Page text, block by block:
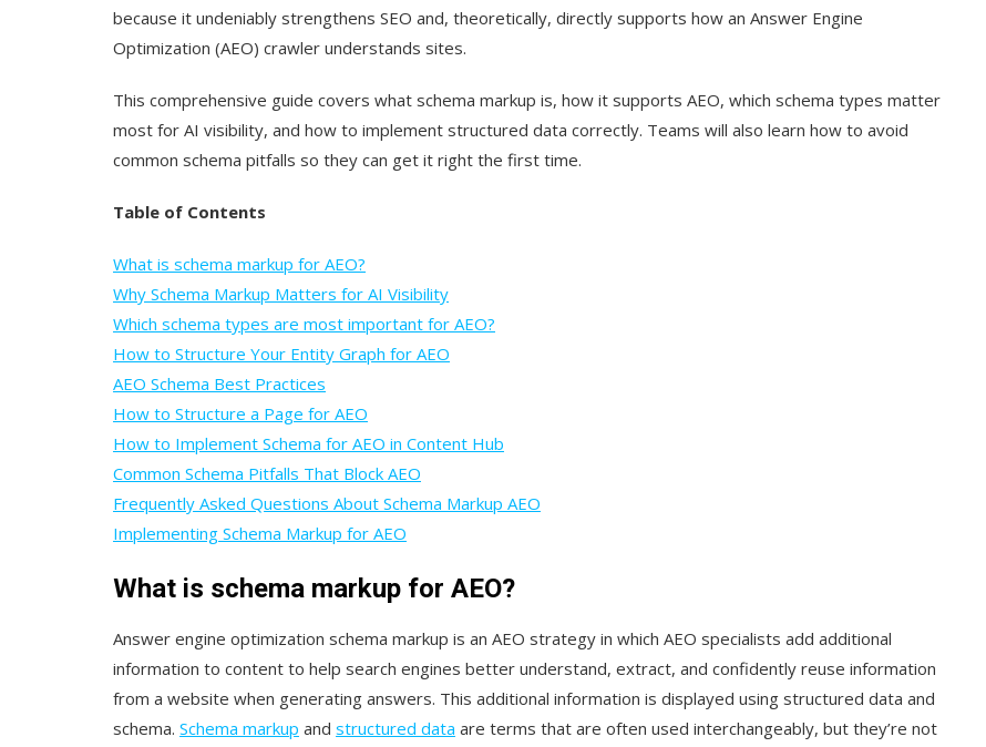
because it undeniably strengthens SEO and, theoretically, directly supports how an Answer Engine
Optimization (AEO) crawler understands sites.
This comprehensive guide covers what schema markup is, how it supports AEO, which schema types matter
most for AI visibility, and how to implement structured data correctly. Teams will also learn how to avoid
common schema pitfalls so they can get it right the first time.
Table of Contents
What is schema markup for AEO?
Why Schema Markup Matters for AI Visibility
Which schema types are most important for AEO?
How to Structure Your Entity Graph for AEO
AEO Schema Best Practices
How to Structure a Page for AEO
How to Implement Schema for AEO in Content Hub
Common Schema Pitfalls That Block AEO
Frequently Asked Questions About Schema Markup AEO
Implementing Schema Markup for AEO
What is schema markup for AEO?
Answer engine optimization schema markup is an AEO strategy in which AEO specialists add additional
information to content to help search engines better understand, extract, and confidently reuse information
from a website when generating answers. This additional information is displayed using structured data and
schema. Schema markup and structured data are terms that are often used interchangeably, but they’re not